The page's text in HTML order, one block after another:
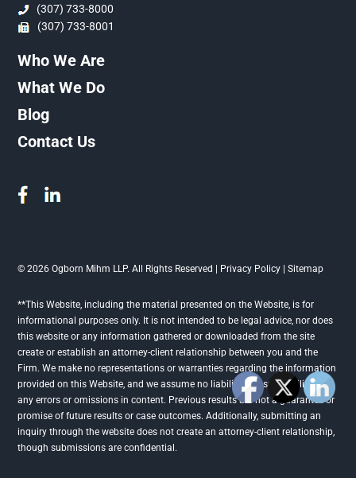
(307) 733-8000
(307) 733-8001
Who We Are
What We Do
Blog
Contact Us
© 2026 Ogborn Mihm LLP. All Rights Reserved | Privacy Policy |Sitemap
**This Website, including the material presented on the Website, is for
informational purposes only. It is not intended to be legal advice, nor does
this website or any information gathered or downloaded from the site
create or establish an attorney-client relationship between you and the
Firm. We make no representations or warranties regarding the information
provided on this Website, and we assume no liability or responsibility for
any errors or omissions in content. Previous results are not a guarantee or
promise of future results or case outcomes. Additionally, submitting an
inquiry through the website does not create an attorney-client relationship,
though submissions are confidential.